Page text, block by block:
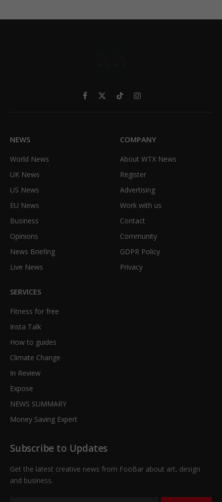
Facebook
X
TikTokInstagram
NEWS
World News
UK News
US News
EU News
Business
Opinions
News Briefing
Live News
COMPANY
About WTX News
Register
Advertising
Work with us
Contact
Community
GDPR Policy
Privacy
SERVICES
Fitness for free
Insta Talk
How to guides
Climate Change
In Review
Expose
NEWS SUMMARY
Money Saving Expert
Subscribe to Updates
Get the latest creative news from FooBar about art, design
and business.